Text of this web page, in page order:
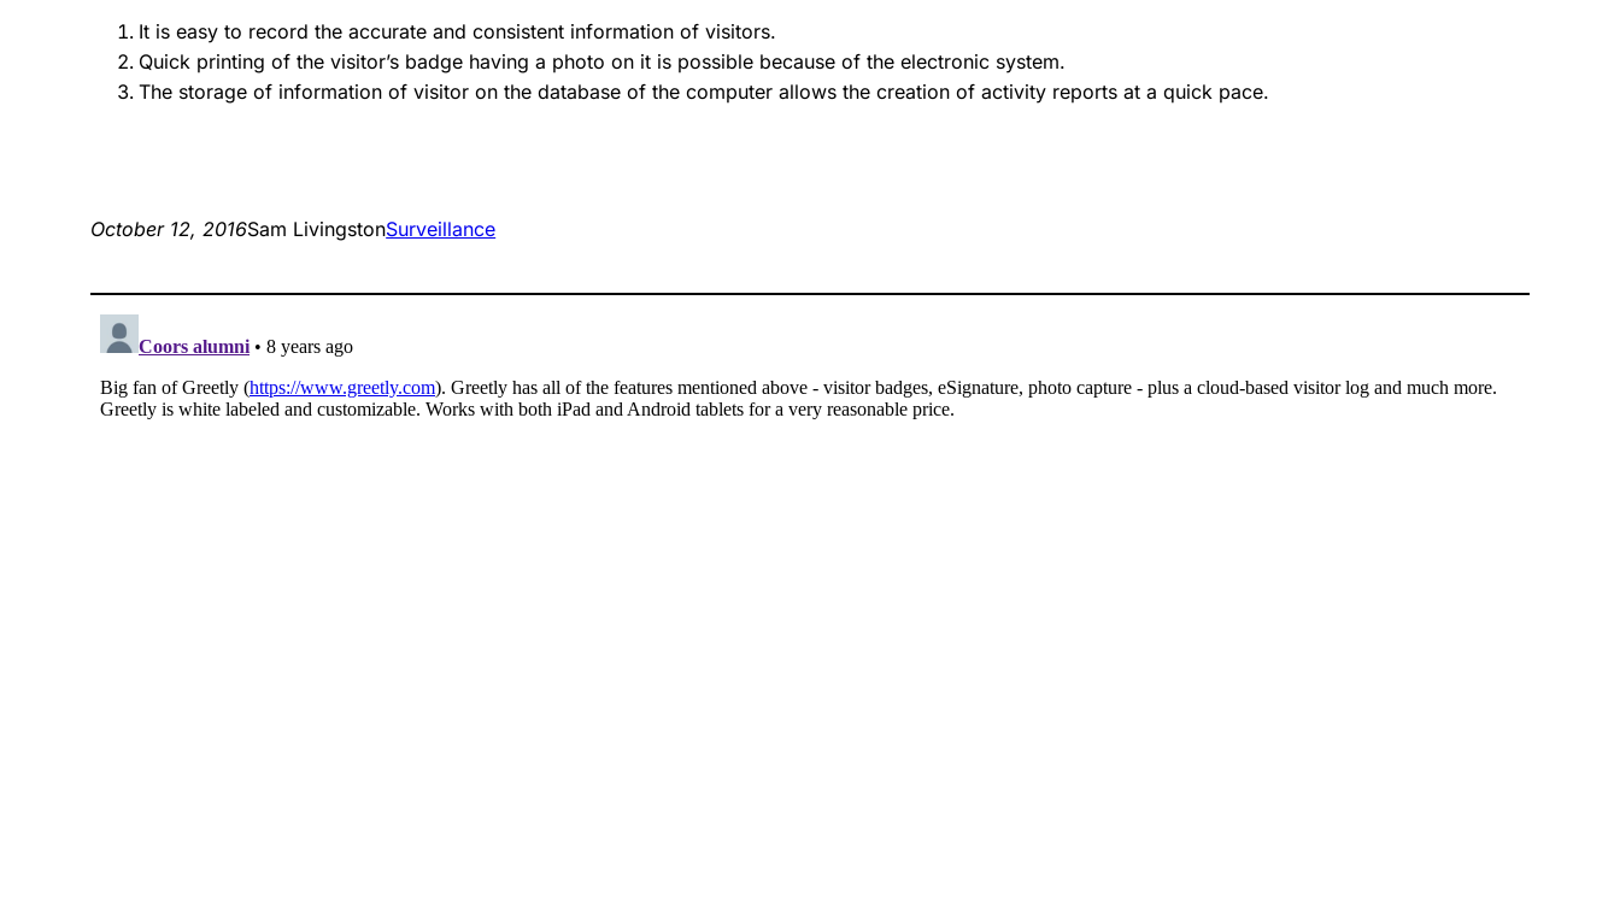
It is easy to record the accurate and consistent information of visitors.
Quick printing of the visitor’s badge having a photo on it is possible because of the electronic system.
The storage of information of visitor on the database of the computer allows the creation of activity reports at a quick pace.
October 12, 2016Sam LivingstonSurveillance